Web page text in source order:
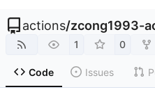
actions/zcong1993-
1 0
Code Issues